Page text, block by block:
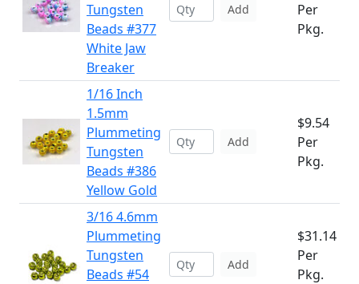
Tungsten
Beads #377
White Jaw
Breaker
Add
Per
Pkg.
1/16 Inch
1.5mm
Plummeting
Tungsten
Beads #386
Yellow Gold
Add
$9.54
Per
Pkg.
3/16 4.6mm
Plummeting
Tungsten
Beads #54
Add
$31.14
Per
Pkg.